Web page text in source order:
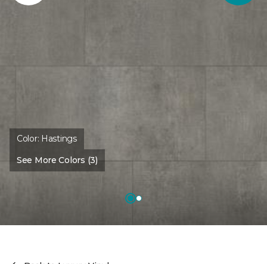
Color: Hastings
See More Colors (3)